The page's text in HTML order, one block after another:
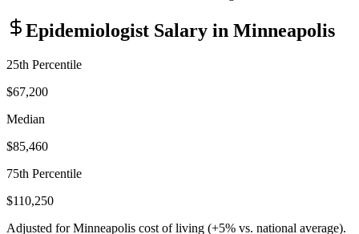
Epidemiologist Salary in Minneapolis
25th Percentile
$67,200
Median
$85,460
75th Percentile
$110,250
Adjusted forMinneapolis cost of living (+5% vs. national average).